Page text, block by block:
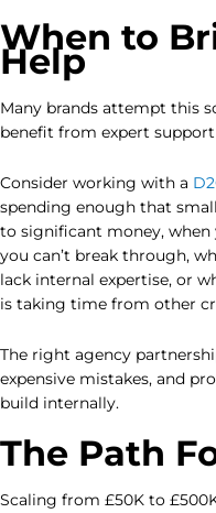
When to
Help
Many brands attempt this
benefit from expert
Consider working with a
spending enough that
to significant money, when
you can’t break through,
lack internal expertise, or
is taking time from other
The right agency
expensive mistakes, and
build internally.
The Path
Scaling from £50K to